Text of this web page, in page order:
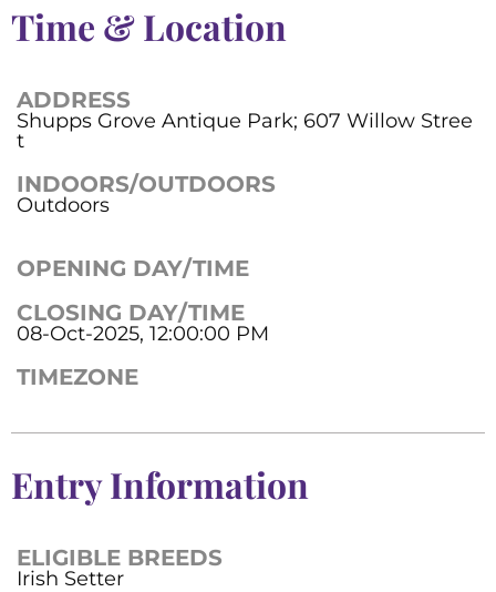
Time & Location
ADDRESS
Shupps Grove Antique Park; 607 Willow Stree
t
INDOORS/OUTDOORS
Outdoors
OPENING DAY/TIME
CLOSING DAY/TIME
08-Oct-2025, 12:00:00 PM
TIMEZONE
Entry Information
ELIGIBLE BREEDS
Irish Setter